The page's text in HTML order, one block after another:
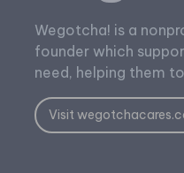
Wegotcha! is a
founder which
need, helping them
Visit